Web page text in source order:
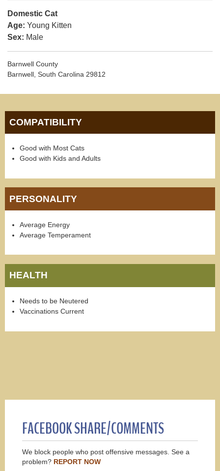
Domestic Cat
Age: Young Kitten
Sex: Male
Barnwell County
Barnwell, South Carolina 29812
COMPATIBILITY
Good with Most Cats
Good with Kids and Adults
PERSONALITY
Average Energy
Average Temperament
HEALTH
Needs to be Neutered
Vaccinations Current
FACEBOOK SHARE/COMMENTS
We block people who post offensive messages. See a
problem? REPORT NOW